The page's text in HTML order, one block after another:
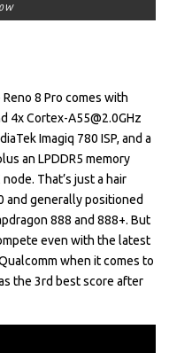
8 Pro comes with
4x Cortex-A55@2.0GHz
Imagiq 780 ISP, and a
an LPDDR5 memory
That’s just a hair
and generally positioned
888 and 888+. But
even with the latest
when it comes to
the 3rd best score after